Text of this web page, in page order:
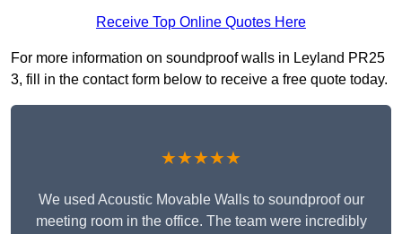
Receive Top Online Quotes Here
For more information on soundproof walls in Leyland PR25
3, fill in the contact form below to receive a free quote today.
★★★★★
We used Acoustic Movable Walls to soundproof our
meeting room in the office. The team were incredibly